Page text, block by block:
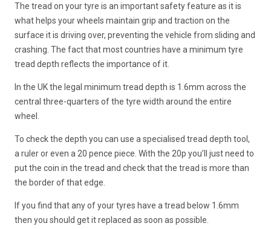
The tread on your tyre is an important safety feature as it is
what helps your wheels maintain grip and traction on the
surface it is driving over, preventing the vehicle from sliding and
crashing. The fact that most countries have a minimum tyre
tread depth reflects the importance of it.
In the UK the legal minimum tread depth is 1.6mm across the
central three-quarters of the tyre width around the entire
wheel.
To check the depth you can use a specialised tread depth tool,
a ruler or even a 20 pence piece. With the 20p you’ll just need to
put the coin in the tread and check that the tread is more than
the border of that edge.
If you find that any of your tyres have a tread below 1.6mm
then you should get it replaced as soon as possible.